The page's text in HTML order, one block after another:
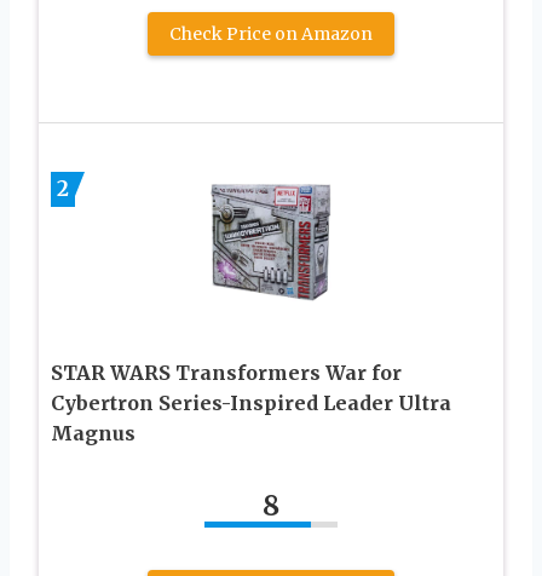
Check Price on Amazon
2
STAR WARS Transformers War for
Cybertron Series-Inspired Leader Ultra
Magnus
8